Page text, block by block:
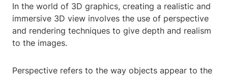
In the world of 3D graphics, creating a realistic and
immersive 3D view involves the use of perspective
and rendering techniques to give depth and realism
to the images.
Perspective refers to the way objects appear to the